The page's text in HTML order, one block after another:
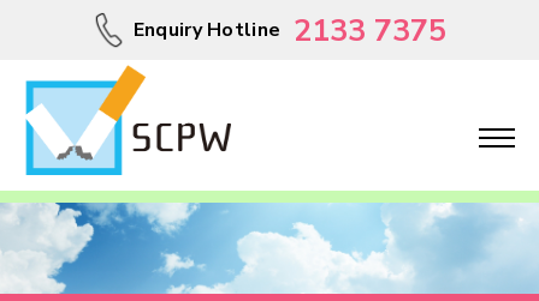
Enquiry Hotline 2133 7375